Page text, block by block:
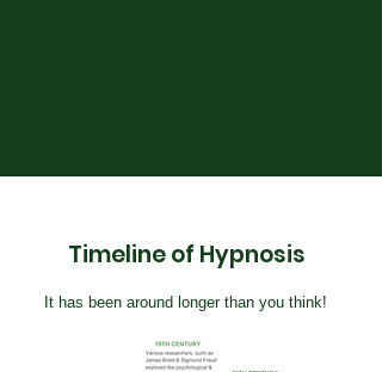
Timeline of Hypnosis
It has been around longer than you think!